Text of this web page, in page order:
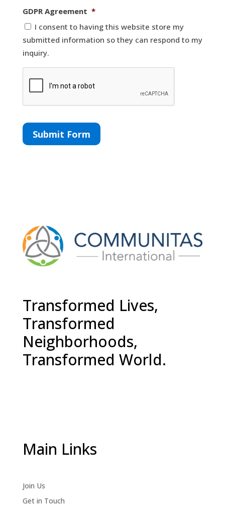
GDPR Agreement *
I consent to having this website store my
submitted information so they can respond to my
inquiry.
Submit Form
Transformed Lives,
Transformed
Neighborhoods,
Transformed World.
Main Links
Join Us
Get in Touch